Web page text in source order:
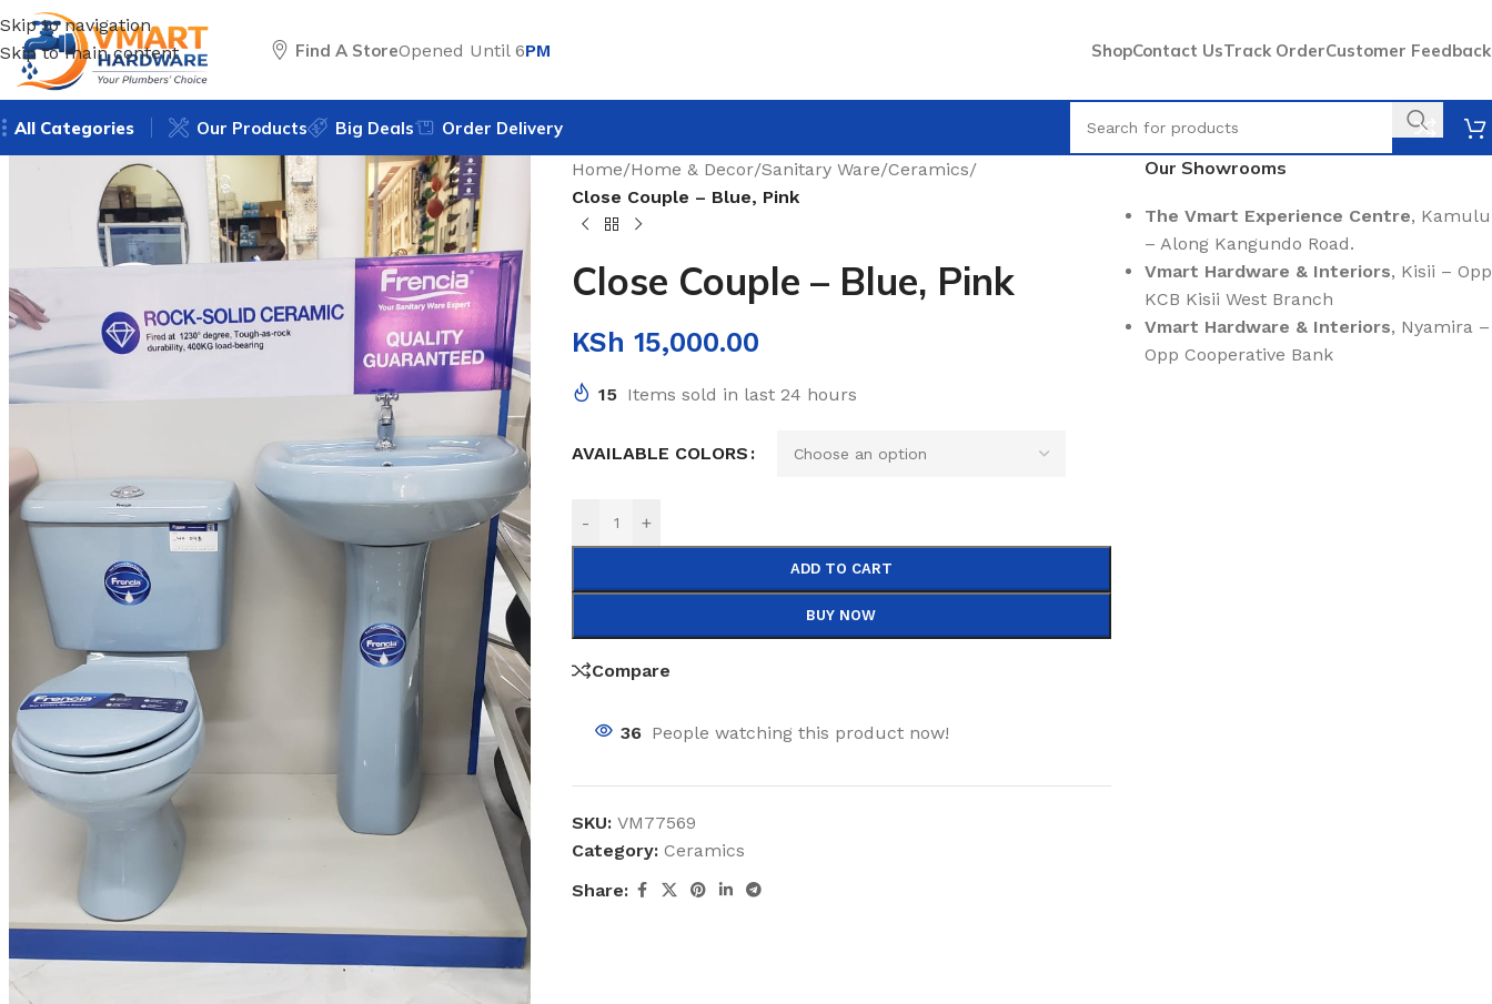
Skip to navigation
Skip to main content
Find A StoreOpened Until 6PM ShopContact UsTrack OrderCustomer Feedback
All Categories Our Products Big Deals Order Delivery
Home/Home & Decor/Sanitary Ware/Ceramics/
Close Couple – Blue, Pink
Close Couple – Blue, Pink
KSh 15,000.00
15 Items sold in last 24 hours
AVAILABLE COLORS
- +
ADD TO CART
BUY NOW
Compare
36 People watching this product now!
SKU:VM77569
Category: Ceramics
Share:
Our Showrooms
The Vmart Experience Centre, Kamulu
– Along Kangundo Road.
Vmart Hardware & Interiors, Kisii – Opp
KCB Kisii West Branch
Vmart Hardware & Interiors, Nyamira –
Opp Cooperative Bank